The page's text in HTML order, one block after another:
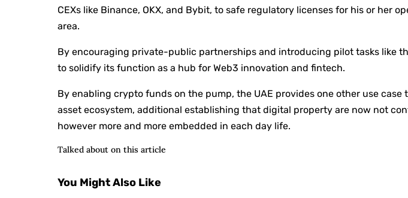
CEXs like Binance, OKX, and Bybit, to safe regulatory licenses for his or her
area.
By encouraging private-public partnerships and introducing pilot tasks like
to solidify its function as a hub for Web3 innovation and fintech.
By enabling crypto funds on the pump, the UAE provides one other use case
asset ecosystem, additional establishing that digital property are now not
however more and more embedded in each day life.
Talked about on this article
You Might Also Like